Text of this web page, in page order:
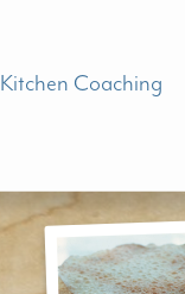
Kitchen Coaching